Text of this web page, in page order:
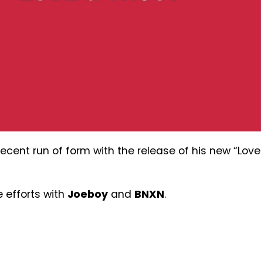
run of form with the release of his new “Love
efforts with Joeboy and BNXN.